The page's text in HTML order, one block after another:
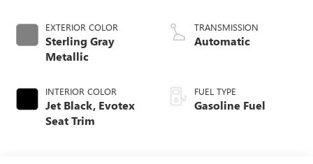
EXTERIOR COLOR
Sterling Gray
Metallic
INTERIOR COLOR
Jet Black, Evotex
Seat Trim
TRANSMISSION
Automatic
FUEL TYPE
Gasoline Fuel